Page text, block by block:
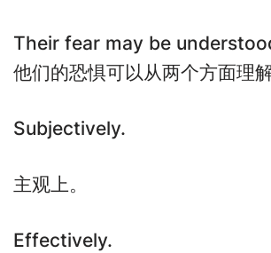
Their fear may be
他们的恐惧可以从两个方面理解
Subjectively.
主观上。
Effectively.